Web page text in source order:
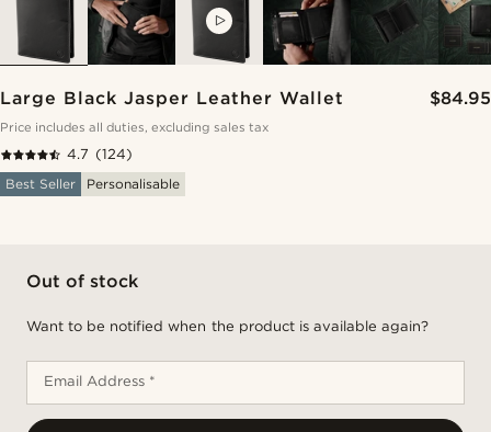
Large Black Jasper Leather Wallet $84.95
Price includes all duties, excluding sales tax
4.7 (124)
Best Seller
Personalisable
Out of stock
Want to be notified when the product is available again?
Email Address *